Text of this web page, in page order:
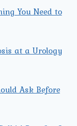
You Need to
at a Urology
Ask Before